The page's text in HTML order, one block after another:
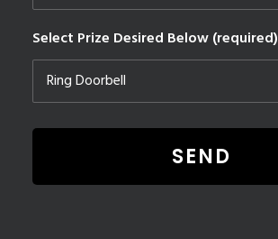
Select Prize Desired Below (required)